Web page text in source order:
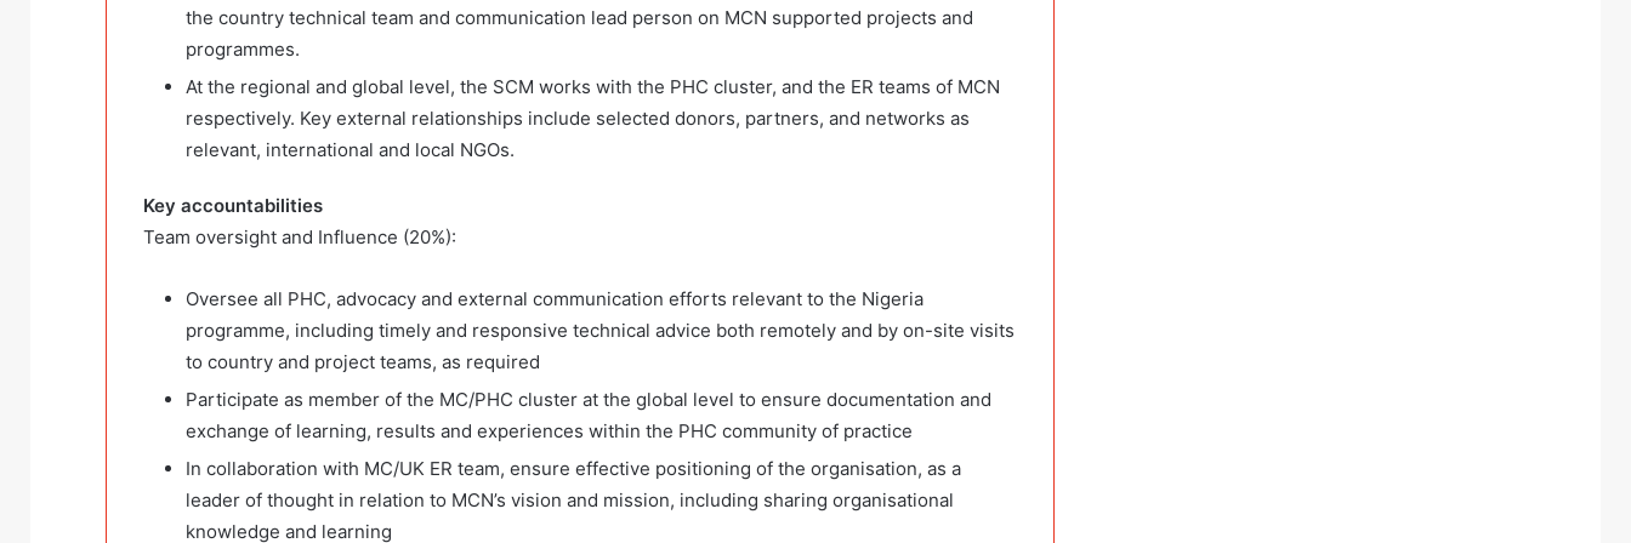
the country technical team and communication lead person on MCN supported projects and
programmes.
At the regional and global level, the SCM works with the PHC cluster, and the ER teams of MCN
respectively. Key external relationships include selected donors, partners, and networks as
relevant, international and local NGOs.
Key accountabilities
Team oversight and Influence (20%):
Oversee all PHC, advocacy and external communication efforts relevant to the Nigeria
programme, including timely and responsive technical advice both remotely and by on-site visits
to country and project teams, as required
Participate as member of the MC/PHC cluster at the global level to ensure documentation and
exchange of learning, results and experiences within the PHC community of practice
In collaboration with MC/UK ER team, ensure effective positioning of the organisation, as a
leader of thought in relation to MCN’s vision and mission, including sharing organisational
knowledge and learning